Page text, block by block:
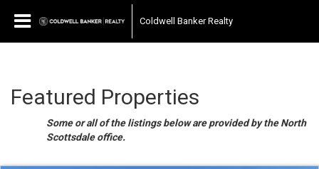
Coldwell Banker Realty
Featured Properties
Some or all of the listings below are provided by the North
Scottsdale office.